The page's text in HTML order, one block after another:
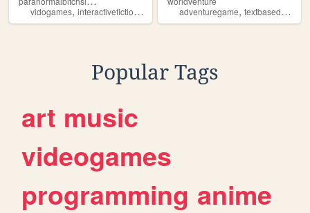
vidogames, interactivefiction , textbasedgame
adventuregame,textbasedgame
Popular Tags
art music
videogames
programming anime